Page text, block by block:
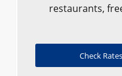
restaurants,
Check